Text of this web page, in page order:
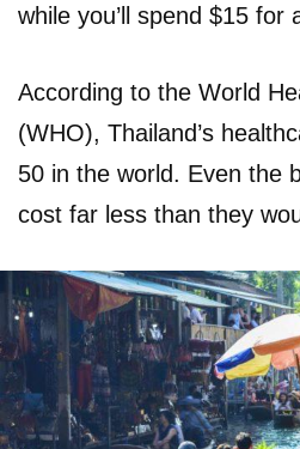
while you’ll spend $15 for
According to the World
(WHO), Thailand’s
50 in the world. Even the
cost far less than they